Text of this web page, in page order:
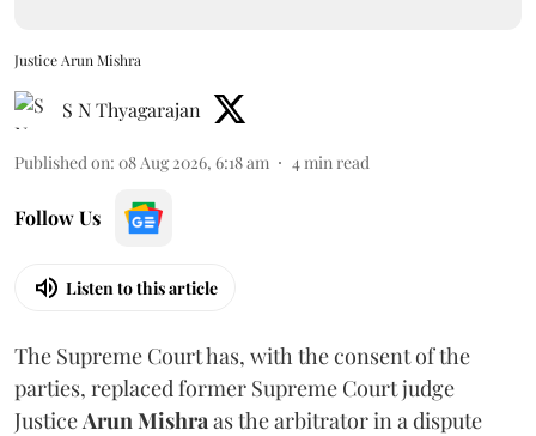
Justice Arun Mishra
S N Thyagarajan
Published on: 08 Aug 2026, 6:18 am 4min read
Follow Us
Listen to this article
The Supreme Court has, with the consent of the
parties, replaced former Supreme Court judge
JusticeArun Mishraas the arbitrator in a dispute